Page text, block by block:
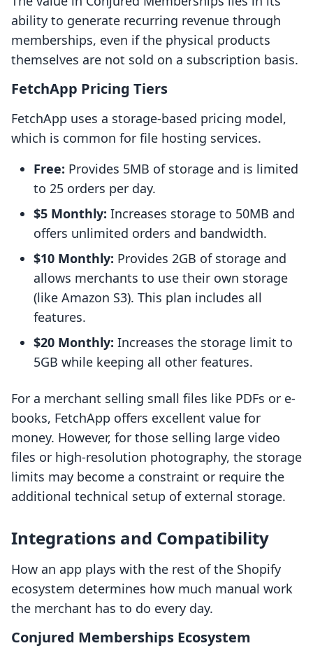
ability to generate recurring revenue through
memberships, even if the physical products
themselves are not sold on a subscription basis.
FetchApp Pricing Tiers
FetchApp uses a storage-based pricing model,
which is common for file hosting services.
Free: Provides 5MB of storage and is limited
to 25 orders per day.
$5 Monthly: Increases storage to 50MB and
offers unlimited orders and bandwidth.
$10 Monthly: Provides 2GB of storage and
allows merchants to use their own storage
(like Amazon S3). This plan includes all
features.
$20 Monthly: Increases the storage limit to
5GB while keeping all other features.
For a merchant selling small files like PDFs or e-
books, FetchApp offers excellent value for
money. However, for those selling large video
files or high-resolution photography, the storage
limits may become a constraint or require the
additional technical setup of external storage.
Integrations and Compatibility
How an app plays with the rest of the Shopify
ecosystem determines how much manual work
the merchant has to do every day.
Conjured Memberships Ecosystem